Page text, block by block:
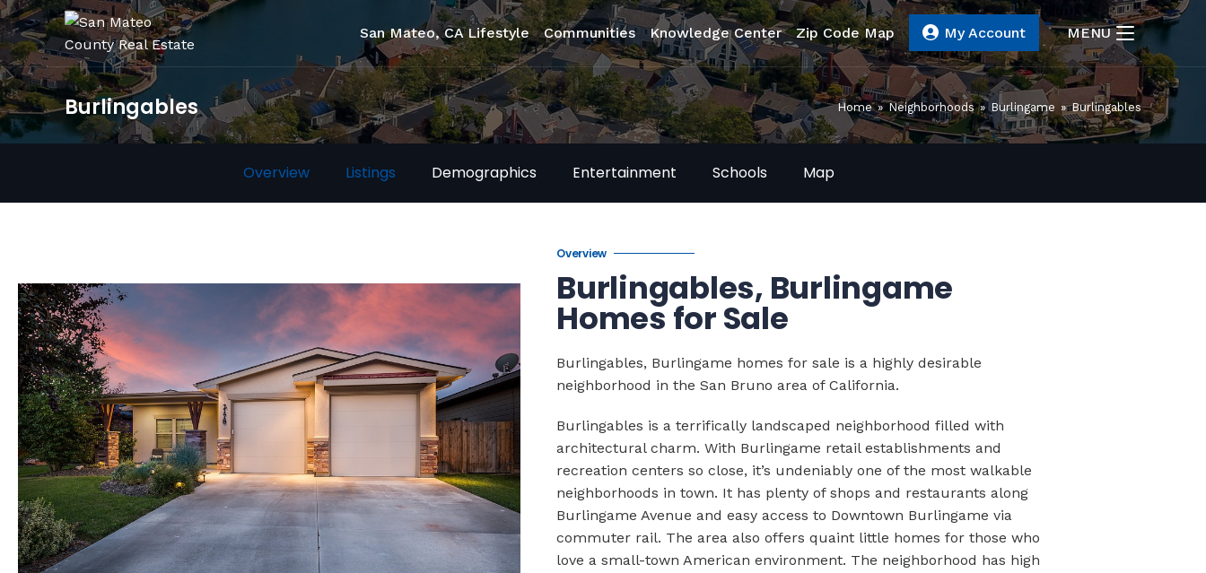
San Mateo, CA Lifestyle Communities Knowledge Center Zip Code Map My Account MENU
Burlingables Home » Neighborhoods » Burlingame » Burlingables
Overview Listings Demographics Entertainment Schools Map
Overview
Burlingables, Burlingame
Homes for Sale
Burlingables, Burlingame homes for sale is a highly desirable
neighborhood in the San Bruno area of California.
Burlingables is a terrifically landscaped neighborhood filled with
architectural charm. With Burlingame retail establishments and
recreation centers so close, it’s undeniably one of the most walkable
neighborhoods in town. It has plenty of shops and restaurants along
Burlingame Avenue and easy access to Downtown Burlingame via
commuter rail. The area also offers quaint little homes for those who
love a small-town American environment. The neighborhood has high